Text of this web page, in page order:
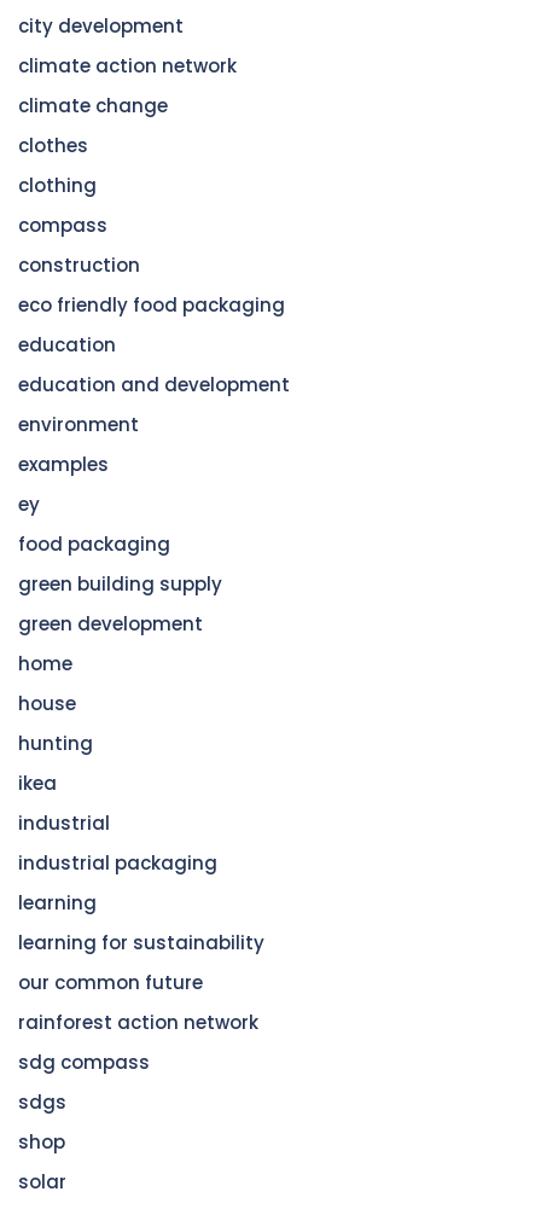
city development
climate action network
climate change
clothes
clothing
compass
construction
eco friendly food packaging
education
education and development
environment
examples
ey
food packaging
green building supply
green development
home
house
hunting
ikea
industrial
industrial packaging
learning
learning for sustainability
our common future
rainforest action network
sdg compass
sdgs
shop
solar